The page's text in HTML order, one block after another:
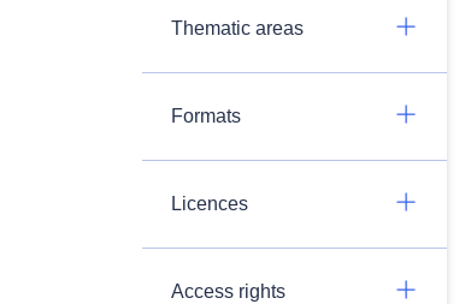
Thematic areas
Formats
Licences
Access rights